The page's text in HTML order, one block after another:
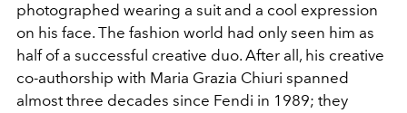
photographed wearing a suit and a cool expression
on his face. The fashion world had only seen him as
half of a successful creative duo. After all, his creative
co-authorship with Maria Grazia Chiuri spanned
almost three decades since Fendi in 1989; they